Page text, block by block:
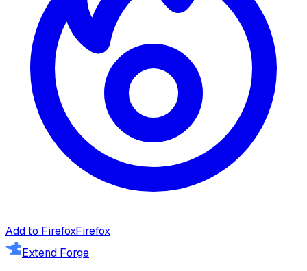
Add to FirefoxFirefox
Extend Forge